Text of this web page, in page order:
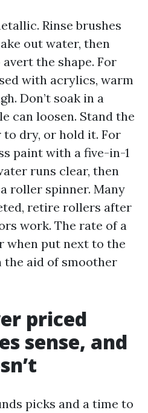
Rinse brushes
out water, then
the shape. For
with acrylics, warm
Don’t soak in a
can loosen. Stand the
dry, or hold it. For
paint with a five-in-1
runs clear, then
roller spinner. Many
retire rollers after
work. The rate of a
when put next to the
aid of smoother
priced
sense, and
picks and a time to